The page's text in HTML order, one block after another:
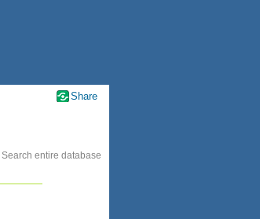
Search entire database
Share